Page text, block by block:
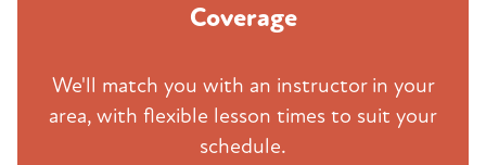
Coverage
We'll match you with an instructor in your
area, with flexible lesson times to suit your
schedule.